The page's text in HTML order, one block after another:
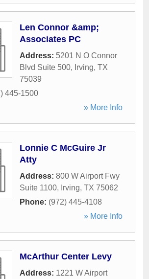
Len Connor &amp;
Associates PC
Address: 5201 N O Connor
Blvd Suite 500, Irving, TX
75039
445-1500
» More Info
Lonnie C McGuire Jr
Atty
Address: 800 W Airport Fwy
Suite 1100, Irving, TX 75062
Phone: (972) 445-4108
» More Info
McArthur Center Levy
Address: 1221 W Airport